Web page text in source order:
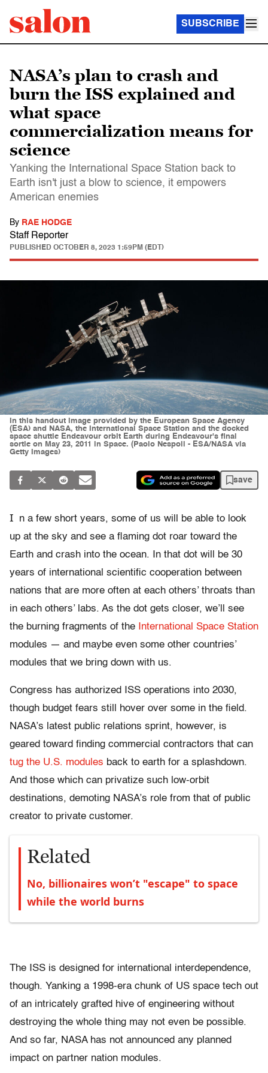
SUBSCRIBE
NASA’s plan to crash and
burn the ISS explained and
what space
commercialization means for
science
Yanking the International Space Station back to
Earth isn't just a blow to science, it empowers
American enemies
By RAE HODGE
Staff Reporter
PUBLISHED OCTOBER 8, 2023 1:59PM (EDT)
In this handout image provided by the European Space Agency
(ESA) and NASA, the International Space Station and the docked
space shuttle Endeavour orbit Earth during Endeavour's final
sortie on May 23, 2011 in Space. (Paolo Nespoli - ESA/NASA via
Getty Images)
save
I
n a few short years, some of us will be able to look
up at the sky and see a flaming dot roar toward the
Earth and crash into the ocean. In that dot will be 30
years of international scientific cooperation between
nations that are more often at each others’ throats than
in each others’ labs. As the dot gets closer, we’ll see
the burning fragments of the
International Space Station
modules — and maybe even some other countries’
modules that we bring down with us.
Congress has authorized ISS operations into 2030,
though budget fears still hover over some in the field.
NASA’s latest public relations sprint, however, is
geared toward finding commercial contractors that can
tug the U.S. modules back to earth for a splashdown.
And those which can privatize such low-orbit
destinations, demoting NASA’s role from that of public
creator to private customer.
Related
No, billionaires won’t "escape" to space
while the world burns
The ISS is designed for international interdependence,
though. Yanking a 1998-era chunk of US space tech out
of an intricately grafted hive of engineering without
destroying the whole thing may not even be possible.
And so far, NASA has not announced any planned
impact on partner nation modules.